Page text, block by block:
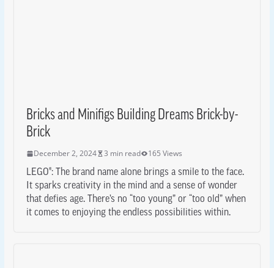
Bricks and Minifigs Building Dreams Brick-by-
Brick
December 2, 2024 3 min read 165 Views
LEGO®: The brand name alone brings a smile to the face.
It sparks creativity in the mind and a sense of wonder
that defies age. There’s no “too young” or “too old” when
it comes to enjoying the endless possibilities within.